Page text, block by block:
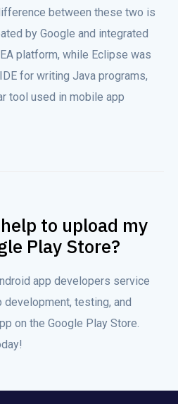
between these two is
by Google and integrated
platform, while Eclipse was
for writing Java programs,
tool used in mobile app
to upload my
Play Store?
app developers service
testing, and
on the Google Play Store.